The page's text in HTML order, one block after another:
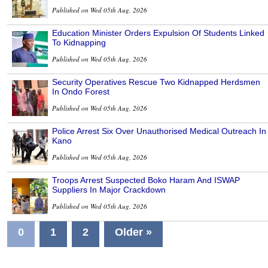
Published on Wed 05th Aug, 2026
Education Minister Orders Expulsion Of Students Linked
To Kidnapping
Published on Wed 05th Aug, 2026
Security Operatives Rescue Two Kidnapped Herdsmen
In Ondo Forest
Published on Wed 05th Aug, 2026
Police Arrest Six Over Unauthorised Medical Outreach In
Kano
Published on Wed 05th Aug, 2026
Troops Arrest Suspected Boko Haram And ISWAP
Suppliers In Major Crackdown
Published on Wed 05th Aug, 2026
0 1 2 Older »